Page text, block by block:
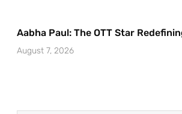
Aabha Paul: The OTT Star
August 7, 2026